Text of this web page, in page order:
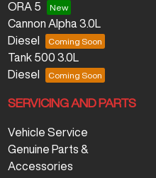
ORA 5
Cannon Alpha 3.0L
Diesel
Tank 500 3.0L
Diesel
SERVICING AND PARTS
Vehicle Service
Genuine Parts &
Accessories